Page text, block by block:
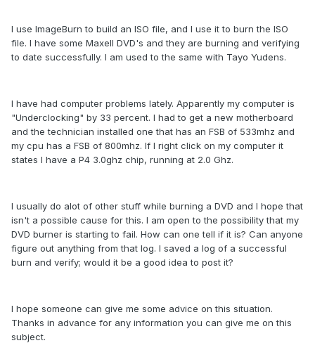
I use ImageBurn to build an ISO file, and I use it to burn the ISO
file. I have some Maxell DVD's and they are burning and verifying
to date successfully. I am used to the same with Tayo Yudens.
I have had computer problems lately. Apparently my computer is
"Underclocking" by 33 percent. I had to get a new motherboard
and the technician installed one that has an FSB of 533mhz and
my cpu has a FSB of 800mhz. If I right click on my computer it
states I have a P4 3.0ghz chip, running at 2.0 Ghz.
I usually do alot of other stuff while burning a DVD and I hope that
isn't a possible cause for this. I am open to the possibility that my
DVD burner is starting to fail. How can one tell if it is? Can anyone
figure out anything from that log. I saved a log of a successful
burn and verify; would it be a good idea to post it?
I hope someone can give me some advice on this situation.
Thanks in advance for any information you can give me on this
subject.